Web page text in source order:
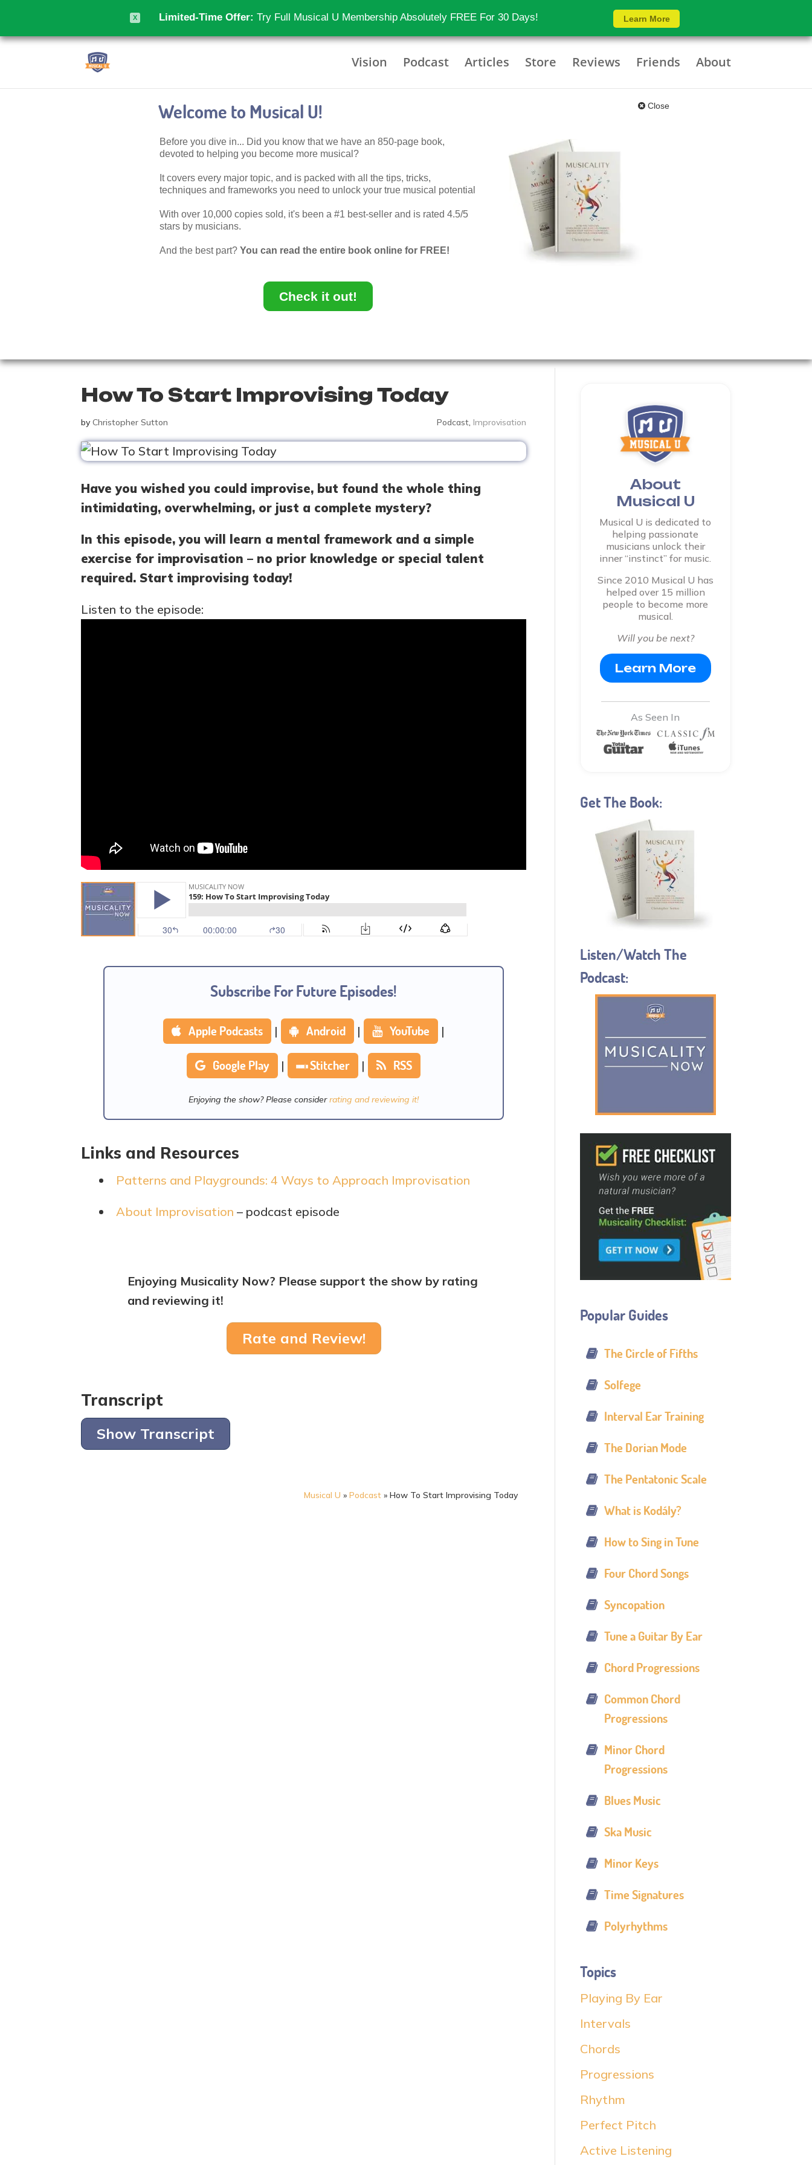
Limited-Time Offer: Try Full Musical U Membership Absolutely FREE For 30 Days! Learn More
X
Vision Podcast Articles Store Reviews Friends About
Welcome to Musical U! Close
Before you dive in... Did you know that we have an 850-page book,
devoted to helping you become more musical?
It covers every major topic, and is packed with all the tips, tricks,
techniques and frameworks you need to unlock your true musical potential
With over 10,000 copies sold, it's been a #1 best-seller and is rated 4.5/5
stars by musicians.
And the best part? You can read the entire book online for FREE!
Check it out!
How To Start Improvising Today
byChristopher Sutton Podcast, Improvisation
Have you wished you could improvise, but found the whole thing
intimidating, overwhelming, or just a complete mystery?
In this episode, you will learn a mental framework and a simple
exercise for improvisation – no prior knowledge or special talent
required. Start improvising today!
Listen to the episode:
Subscribe For Future Episodes!
Apple Podcasts | Android | YouTube |
Google Play | Stitcher | RSS
Enjoying the show? Please considerrating and reviewing it!
Links and Resources
Patterns and Playgrounds: 4 Ways to Approach Improvisation
About Improvisation – podcast episode
Enjoying Musicality Now? Please support the show by rating
and reviewing it!
Rate and Review!
Transcript
Show Transcript
Musical U » Podcast» How To Start Improvising Today
About
Musical U
Musical U is dedicated to
helping passionate
musicians unlock their
inner “instinct” for music.
Since 2010 Musical U has
helped over 15 million
people to become more
musical.
Will you be next?
Learn More
As Seen In
Get The Book:
Listen/Watch The
Podcast:
Popular Guides
The Circle of Fifths
Solfege
Interval Ear Training
The Dorian Mode
The Pentatonic Scale
What is Kodály?
How to Sing in Tune
Four Chord Songs
Syncopation
Tune a Guitar By Ear
Chord Progressions
Common Chord
Progressions
Minor Chord
Progressions
Blues Music
Ska Music
Minor Keys
Time Signatures
Polyrhythms
Topics
Playing By Ear
Intervals
Chords
Progressions
Rhythm
Perfect Pitch
Active Listening